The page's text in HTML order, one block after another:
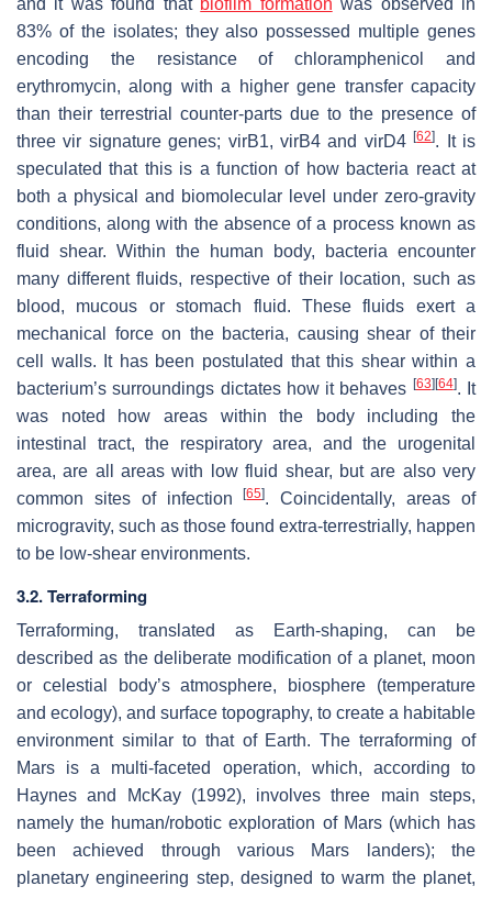
83% of the isolates; they also possessed multiple genes
encoding the resistance of chloramphenicol and
erythromycin, along with a higher gene transfer capacity
than their terrestrial counter-parts due to the presence of
threevir signature genes; virB1,virB4 and virD4 [62]. It is
speculated that this is a function of how bacteria react at
both a physical and biomolecular level under zero-gravity
conditions, along with the absence of a process known as
fluid shear. Within the human body, bacteria encounter
many different fluids, respective of their location, such as
blood, mucous or stomach fluid. These fluids exert a
mechanical force on the bacteria, causing shear of their
cell walls. It has been postulated that this shear within a
bacterium’s surroundings dictates how it behaves [63][64]. It
was noted how areas within the body including the
intestinal tract, the respiratory area, and the urogenital
area, are all areas with low fluid shear, but are also very
common sites of infection[65]. Coincidentally, areas of
microgravity, such as those found extra-terrestrially, happen
to be low-shear environments.
3.2. Terraforming
Terraforming, translated as Earth-shaping, can be
described as the deliberate modification of a planet, moon
or celestial body’s atmosphere, biosphere (temperature
and ecology), and surface topography, to create a habitable
environment similar to that of Earth. The terraforming of
Mars is a multi-faceted operation, which, according to
Haynes and McKay (1992), involves three main steps,
namely the human/robotic exploration of Mars (which has
been achieved through various Mars landers); the
planetary engineering step, designed to warm the planet,